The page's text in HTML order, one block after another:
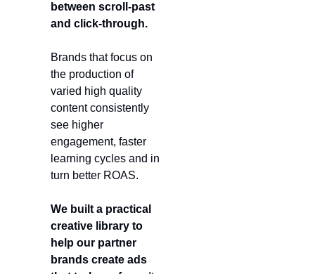
between scroll-past
and click-through.
Brands that focus on
the production of
varied high quality
content consistently
see higher
engagement, faster
learning cycles and in
turn better ROAS.
We built a practical
creative library to
help our partner
brands create ads